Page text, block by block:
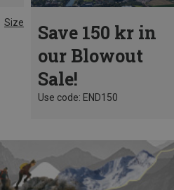
Size
Save 150 kr in
our Blowout
Sale!
Use code: END150